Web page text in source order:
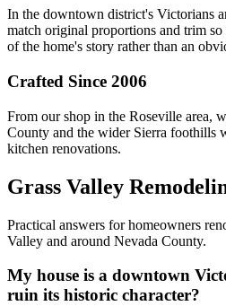
In the downtown district's Victorians
match original proportions and trim
of the home's story rather than an
Crafted Since 2006
From our shop in the Roseville area,
County and the wider Sierra foothills
kitchen renovations.
Grass Valley
Practical answers for homeowners
Valley and around Nevada County.
My house is a downtown
ruin its historic character?